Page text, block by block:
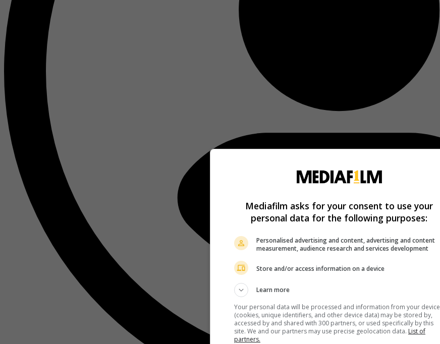
Mediafilm asks for your consent to use your
personal data for the following purposes:
Personalised advertising and content, advertising and content
measurement, audience research and services development
Store and/or access information on a device
Learn more
Your personal data will be processed and information from your device
(cookies, unique identifiers, and other device data) may be stored by,
accessed by and shared with 300 partners, or used specifically by this
site. We and our partners may use precise geolocation data. List of
partners.